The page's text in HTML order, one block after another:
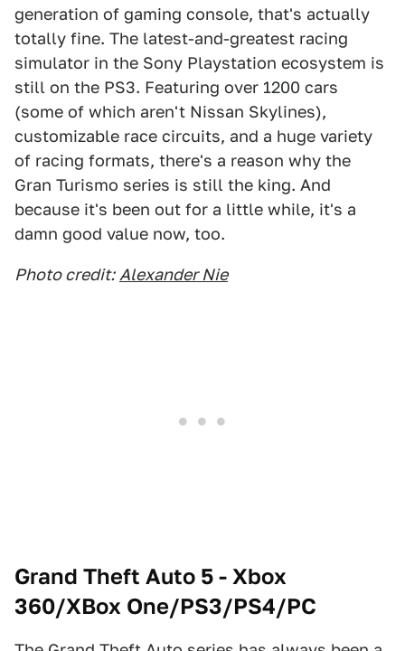
generation of gaming console, that's actually
totally fine. The latest-and-greatest racing
simulator in the Sony Playstation ecosystem is
still on the PS3. Featuring over 1200 cars
(some of which aren't Nissan Skylines),
customizable race circuits, and a huge variety
of racing formats, there's a reason why the
Gran Turismo series is still the king. And
because it's been out for a little while, it's a
damn good value now, too.
Photo credit: Alexander Nie
Grand Theft Auto 5 - Xbox
360/XBox One/PS3/PS4/PC